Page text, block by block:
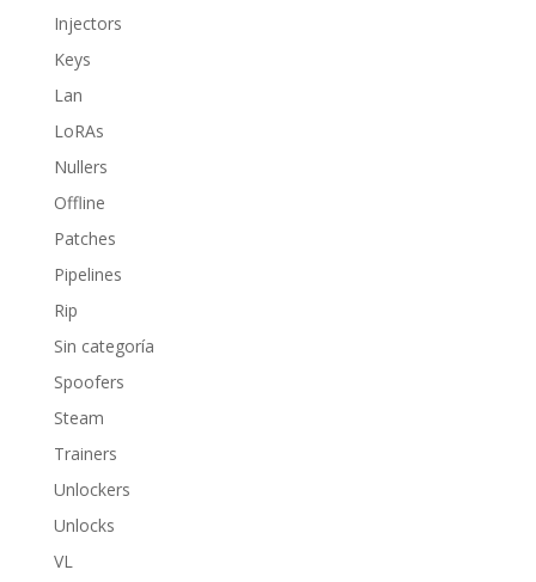
Injectors
Keys
Lan
LoRAs
Nullers
Offline
Patches
Pipelines
Rip
Sin categoría
Spoofers
Steam
Trainers
Unlockers
Unlocks
VL